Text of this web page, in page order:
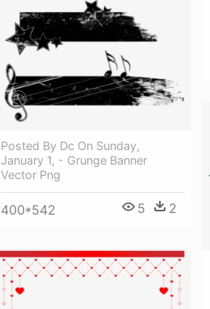
Posted By Dc On Sunday,
January 1, - Grunge Banner
Vector Png
400*542 5 2